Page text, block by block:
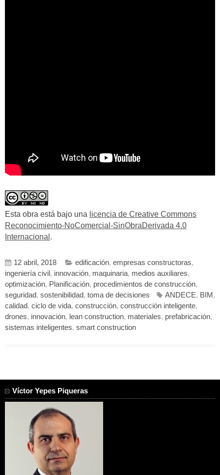
Esta obra está bajo una licencia de Creative Commons
Reconocimiento-NoComercial-SinObraDerivada 4.0
Internacional .
12 abril, 2018 edificación, empresas constructoras,
ingeniería civil , innovación, maquinaria, medios auxiliares,
optimización, Planificación, procedimientos de construcción,
seguridad, sostenibilidad, toma de decisiones ANDECE, BIM ,
calidad, ciclo de vida, construcción, construcción inteligente,
drones, innovación, lean construction, materiales, prefabricación,
sistemas inteligentes, smart construction
Víctor Yepes Piqueras